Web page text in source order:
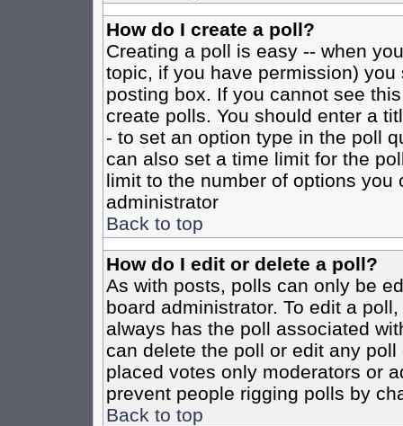
How do I create a poll?
Creating a poll is easy -- when
topic, if you have permission)
posting box. If you cannot see
create polls. You should enter a
- to set an option type in the poll
can also set a time limit for the
limit to the number of options
administrator
Back to top
How do I edit or delete a poll?
As with posts, polls can only be
board administrator. To edit a
always has the poll associated
can delete the poll or edit any
placed votes only moderators or
prevent people rigging polls by
Back to top